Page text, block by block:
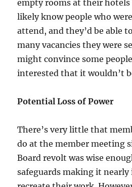
empty rooms at their hotels
likely know people who
attend, and they’d be able
many vacancies they were
might convince some
interested that it wouldn’t
Potential Loss of Power
There’s very little that
do at the member meeting
Board revolt was wise
safeguards making it nearly